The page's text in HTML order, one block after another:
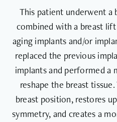
This patient underwent a
combined with a breast
aging implants and/or
replaced the previous
implants and performed a
reshape the breast
breast position, restores
symmetry, and creates a